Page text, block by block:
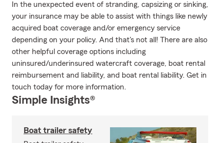
In the unexpected event of stranding, capsizing or sinking,
your insurance may be able to assist with things like newly
acquired boat coverage and/or emergency service
depending on your policy. And that's not all! There are also
other helpful coverage options including
uninsured/underinsured watercraft coverage, boat rental
reimbursement and liability, and boat rental liability. Get in
touch today for more information.
Simple Insights®
Boat trailer safety